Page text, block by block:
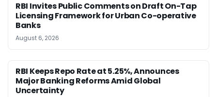
RBI Invites Public Comments on Draft On-Tap
Licensing Framework for Urban Co-operative
Banks
August 6, 2026
RBI Keeps Repo Rate at 5.25%, Announces
Major Banking Reforms Amid Global
Uncertainty